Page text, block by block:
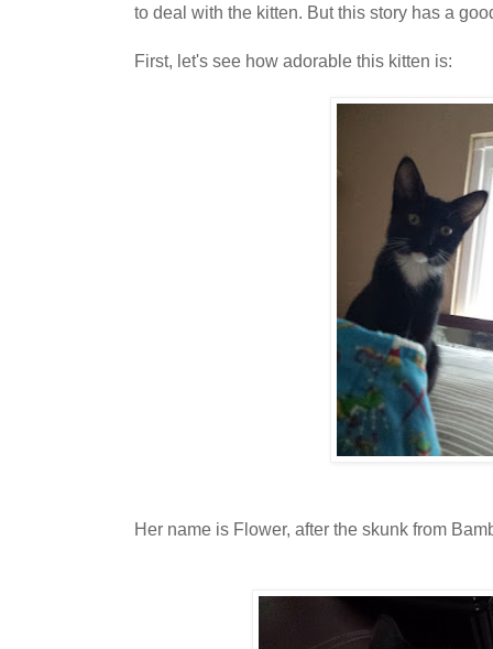
to deal with the kitten. But this story has a
First, let's see how adorable this kitten is:
Her name is Flower, after the skunk from